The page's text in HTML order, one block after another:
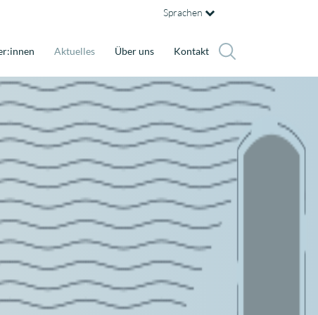
Sprachen
Aktuelles Über uns Kontakt